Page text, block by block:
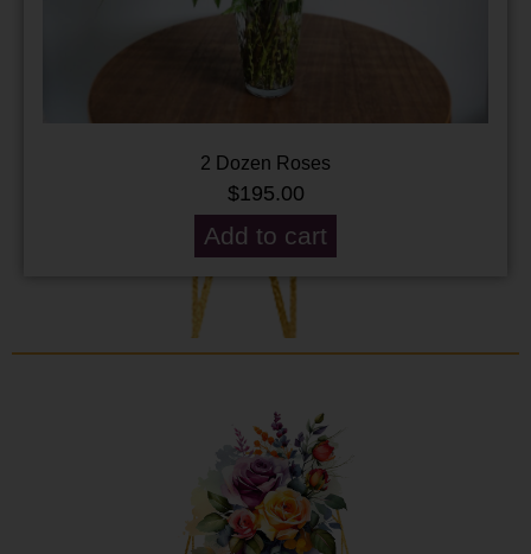
2 Dozen Roses
$195.00
Add to cart